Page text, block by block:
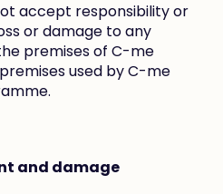
accept responsibility or
or damage to any
premises of C-me
used by C-me
and damage